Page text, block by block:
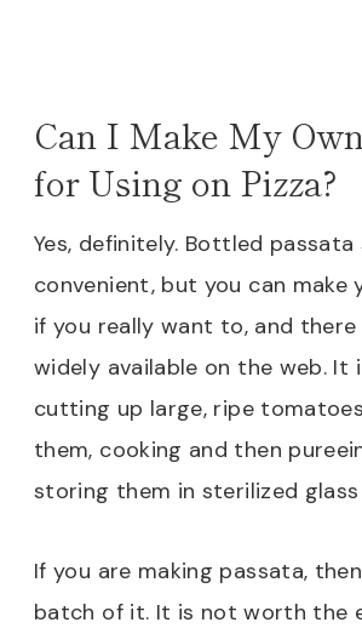
Can I Make My
for Using on Pizza?
Yes, definitely. Bottled passata
convenient, but you can make
if you really want to, and there
widely available on the web. It
cutting up large, ripe
them, cooking and then
storing them in sterilized
If you are making passata,
batch of it. It is not worth the